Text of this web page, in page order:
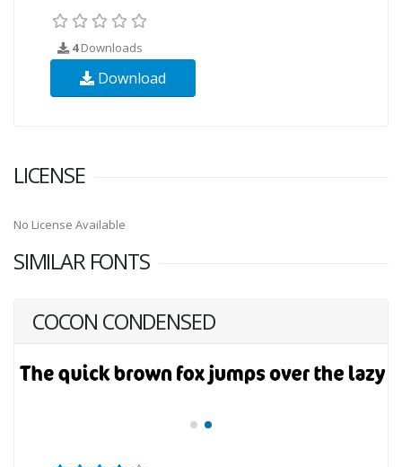
4Downloads
Download
LICENSE
No License Available
SIMILAR FONTS
COCON CONDENSED